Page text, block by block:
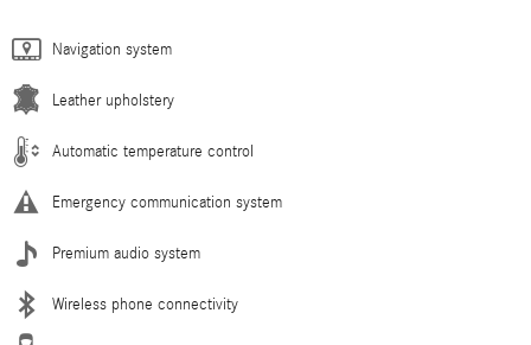
Navigation system
Leather upholstery
Automatic temperature control
Emergency communication system
Premium audio system
Wireless phone connectivity